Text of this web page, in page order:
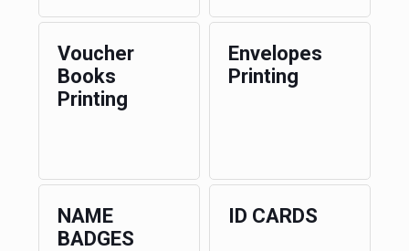
Voucher
Books
Printing
Envelopes
Printing
NAME
BADGES
ID CARDS